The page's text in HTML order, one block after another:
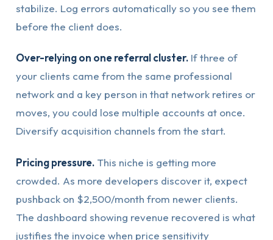
stabilize. Log errors automatically so you see them
before the client does.
Over-relying on one referral cluster.If three of
your clients came from the same professional
network and a key person in that network retires or
moves, you could lose multiple accounts at once.
Diversify acquisition channels from the start.
Pricing pressure.This niche is getting more
crowded. As more developers discover it, expect
pushback on $2,500/month from newer clients.
The dashboard showing revenue recovered is what
justifies the invoice when price sensitivity